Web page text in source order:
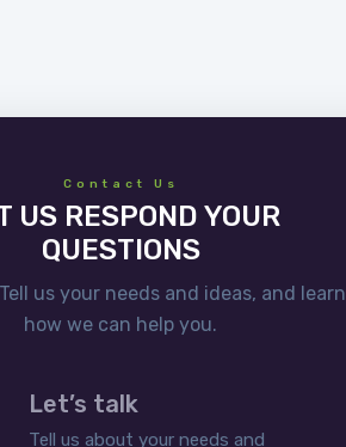
Contact Us
US RESPOND YOUR
QUESTIONS
us your needs and ideas, and learn
how we can help you.
Let’s talk
Tell us about your needs and